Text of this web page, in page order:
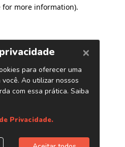
for more information).